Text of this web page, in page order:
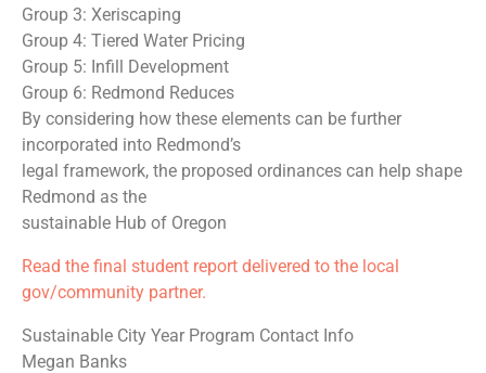
Group 3: Xeriscaping
Group 4: Tiered Water Pricing
Group 5: Infill Development
Group 6: Redmond Reduces
By considering how these elements can be further
incorporated into Redmond’s
legal framework, the proposed ordinances can help shape
Redmond as the
sustainable Hub of Oregon
Read the final student report delivered to the local
gov/community partner.
Sustainable City Year Program Contact Info
Megan Banks